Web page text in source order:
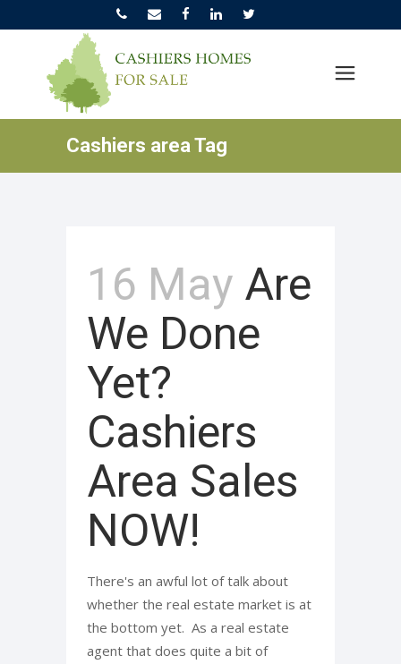
Cashiers area Tag
16 May Are
We Done
Yet?
Cashiers
Area Sales
NOW!
There's an awful lot of talk about
whether the real estate market is at
the bottom yet. As a real estate
agent that does quite a bit of